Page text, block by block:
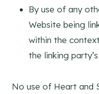
By use of any
Website being
within the
the linking
No use of Heart and